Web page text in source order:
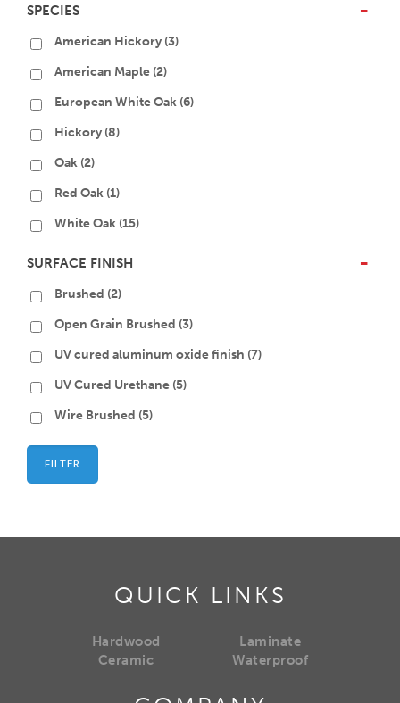
SPECIES -
American Hickory (3)
American Maple (2)
European White Oak (6)
Hickory (8)
Oak (2)
Red Oak (1)
White Oak (15)
SURFACE FINISH -
Brushed (2)
Open Grain Brushed (3)
UV cured aluminum oxide finish (7)
UV Cured Urethane (5)
Wire Brushed (5)
FILTER
QUICK LINKS
Hardwood
Ceramic
Laminate
Waterproof